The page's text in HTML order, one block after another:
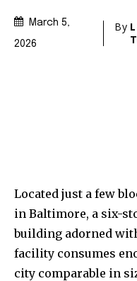
March 5,
2026
By
Located just a few
in Baltimore, a six-
building adorned
facility consumes
city comparable in